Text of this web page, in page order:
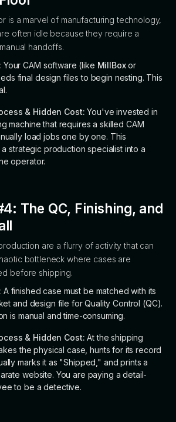
is a marvel of manufacturing technology,
often idle because they require a
handoffs.
Your CAM software (like MillBoxor
final design files to begin nesting. This
& Hidden Cost: You've invested in
machine that requires a skilled CAM
load jobs one by one. This
strategic production specialist into a
operator.
The QC, Finishing, and
are a flurry of activity that can
bottleneck where cases are
before shipping.
A finished case must be matched with its
and design file for Quality Control (QC).
is manual and time-consuming.
& Hidden Cost: At the shipping
the physical case, hunts for its record
marks it as "Shipped," and prints a
website. You are paying a detail-
to be a detective.